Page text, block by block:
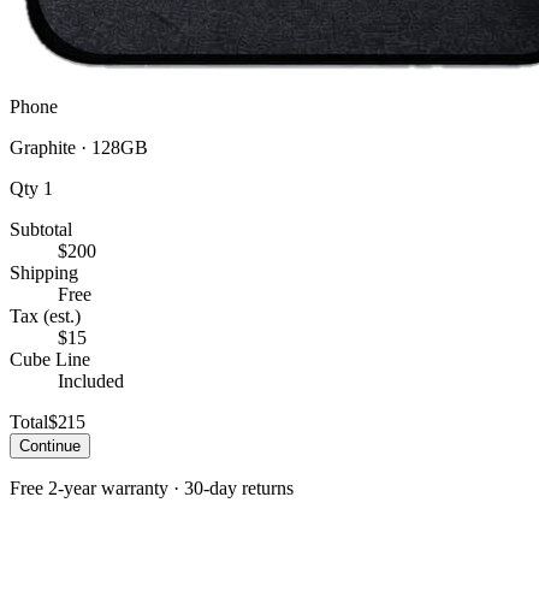
Phone
Graphite · 128GB
Qty 1
Subtotal
$200
Shipping
Free
Tax (est.)
$15
Cube Line
Included
Total$215
Continue
Free 2-year warranty · 30-day returns